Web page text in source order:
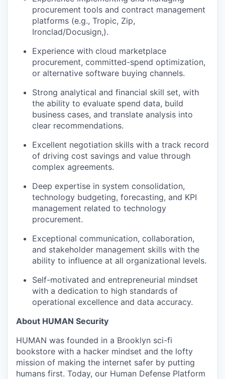
procurement tools and contract management
platforms (e.g., Tropic, Zip,
Ironclad/Docusign,).
Experience with cloud marketplace
procurement, committed-spend optimization,
or alternative software buying channels.
Strong analytical and financial skill set, with
the ability to evaluate spend data, build
business cases, and translate analysis into
clear recommendations.
Excellent negotiation skills with a track record
of driving cost savings and value through
complex agreements.
Deep expertise in system consolidation,
technology budgeting, forecasting, and KPI
management related to technology
procurement.
Exceptional communication, collaboration,
and stakeholder management skills with the
ability to influence at all organizational levels.
Self-motivated and entrepreneurial mindset
with a dedication to high standards of
operational excellence and data accuracy.
About HUMAN Security
HUMAN was founded in a Brooklyn sci-fi
bookstore with a hacker mindset and the lofty
mission of making the internet safer by putting
humans first. Today, our Human Defense Platform